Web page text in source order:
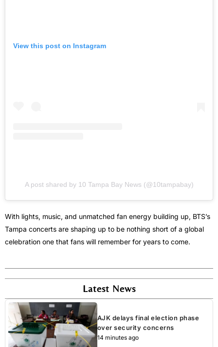
View this post on Instagram
A post shared by 10 Tampa Bay News (@10tampabay)
With lights, music, and unmatched fan energy building up, BTS’s
Tampa concerts are shaping up to be nothing short of a global
celebration one that fans will remember for years to come.
Latest News
AJK delays final election phase
over security concerns
14 minutes ago